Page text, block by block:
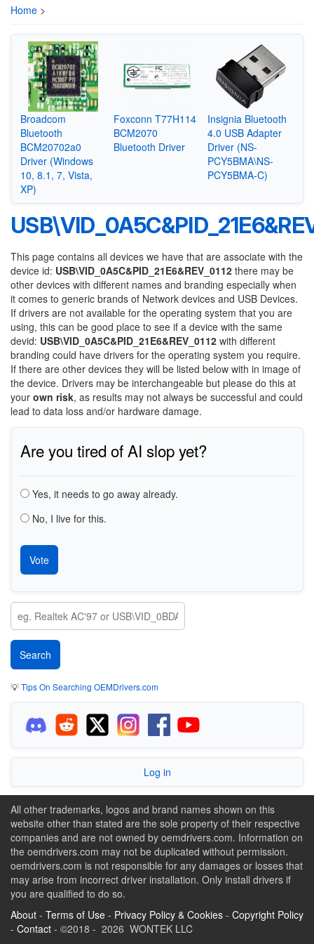
Home >
Broadcom
Bluetooth
BCM20702a0
Driver (Windows
10, 8.1, 7, Vista,
XP)
Foxconn T77H114
BCM2070
Bluetooth Driver
Insignia Bluetooth
4.0 USB Adapter
Driver (NS-
PCY5BMA\NS-
PCY5BMA-C)
This page contains all devices we have that are associate with the
device id: USB\VID_0A5C&PID_21E6&REV_0112 there may be
other devices with different names and branding especially when
it comes to generic brands of Network devices and USB Devices.
If drivers are not available for the operating system that you are
using, this can be good place to see if a device with the same
devid: USB\VID_0A5C&PID_21E6&REV_0112 with different
branding could have drivers for the operating system you require.
If there are other devices they will be listed below with in image of
the device. Drivers may be interchangeable but please do this at
your own risk, as results may not always be successful and could
lead to data loss and/or hardware damage.
Are you tired of AI slop yet?
Yes, it needs to go away already.
No, I live for this.
💡Tips On Searching OEMDrivers.com
Log in
All other trademarks, logos and brand names shown on this
website other than stated are the sole property of their respective
companies and are not owned by oemdrivers.com. Information on
the oemdrivers.com may not be duplicated without permission.
oemdrivers.com is not responsible for any damages or losses that
may arise from incorrect driver installation. Only install drivers if
you are qualified to do so.
About - Terms of Use - Privacy Policy & Cookies - Copyright Policy
- Contact - ©2018 - 2026 WONTEK LLC